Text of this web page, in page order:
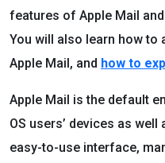
features of Apple Mail
You will also learn how to
Apple Mail, and how to
Apple Mail is the default
OS users’ devices as
easy-to-use interface,